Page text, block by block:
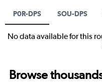
P0R-DPS SOU-DPS
No data available for this
Browse